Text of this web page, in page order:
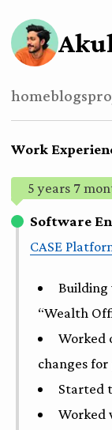
homeblogs
Work
5 years 7
Software
CASE
Building
“Wealth
Worked
changes
Started
Worked